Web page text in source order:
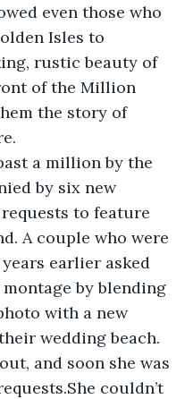
even those who
Isles to
rustic beauty of
of the Million
the story of
a million by the
by six new
to feature
A couple who were
earlier asked
by blending
with a new
wedding beach.
and soon she was
couldn’t